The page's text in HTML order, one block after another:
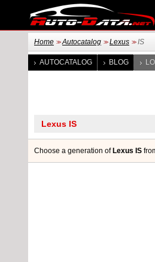
Home >> Autocatalog >> Lexus >> IS
AUTOCATALOG BLOG
Choose a generation of Lexus IS